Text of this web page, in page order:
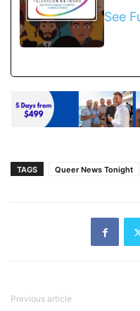
See
TAGS Queer News Tonight
Previous article